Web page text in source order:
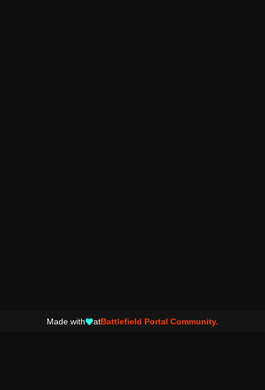
Made with atBattlefield Portal Community.